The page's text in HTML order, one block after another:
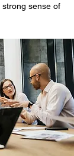
sense of